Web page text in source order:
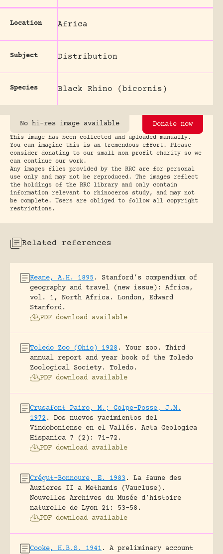
Location Africa
Subject Distribution
Species Black Rhino (bicornis)
No hi-res image available Donate now
This image has been collected and uploaded manually.
You can imagine this is an tremendous effort. Please
consider donating to our small non profit charity so we
can continue our work.
Any images files provided by the RRC are for personal
use only and may not be reproduced. The images reflect
the holdings of the RRC library and only contain
information relevant to rhinoceros study, and may not
be complete. Users are obliged to follow all copyright
restrictions.
Related references
Keane, A.H. 1895 .
Stanford’s compendium of
geography and travel (new issue): Africa,
vol. 1, North Africa.
London, Edward
Stanford.
PDF download available
Toledo Zoo (Ohio) 1928 .
Your zoo. Third
annual report and year book of the Toledo
Zoological Society.
Toledo.
PDF download available
Crusafont Pairo, M.; Golpe-Posse, J.M.
1972 .
Dos nuevos yacimientos del
Vindoboniense en el Vallés.
Acta Geologica
Hispanica 7 (2): 71-72.
PDF download available
Crégut-Bonnoure, E. 1983 .
La faune des
Auzieres II a Methamis (Vaucluse).
Nouvelles Archives du Musée d’histoire
naturelle de Lyon 21: 53-58.
PDF download available
Cooke, H.B.S. 1941 .
A preliminary account